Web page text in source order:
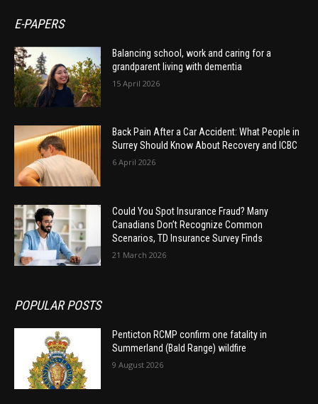
E-PAPERS
Balancing school, work and caring for a
grandparent living with dementia
15 April 2026
Back Pain After a Car Accident: What People in
Surrey Should Know About Recovery and ICBC
6 April 2026
Could You Spot Insurance Fraud? Many
Canadians Don’t Recognize Common
Scenarios, TD Insurance Survey Finds
21 March 2026
POPULAR POSTS
Penticton RCMP confirm one fatality in
Summerland (Bald Range) wildfire
9 August 2026